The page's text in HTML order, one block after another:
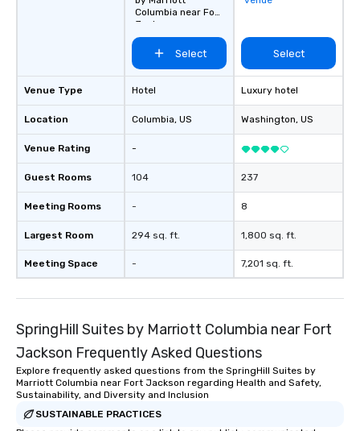
Venue Type
Location
Venue Rating
Guest Rooms
Meeting Rooms
Largest Room
Meeting Space
Columbia near Fort
Jackson
Select
Hotel
Columbia, US
-
104
-
294 sq. ft.
-
Select
Luxury hotel
Washington, US
237
8
1,800 sq. ft.
7,201 sq. ft.
SpringHill Suites by Marriott Columbia near Fort
Jackson Frequently Asked Questions
Explore frequently asked questions from the SpringHill Suites by
Marriott Columbia near Fort Jackson regarding Health and Safety,
Sustainability, and Diversity and Inclusion
SUSTAINABLE PRACTICES